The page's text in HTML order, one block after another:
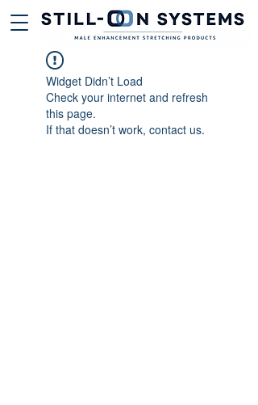
Widget Didn’t Load
Check your internet and refresh
this page.
If that doesn’t work, contact us.